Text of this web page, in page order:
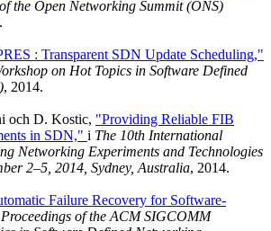
the Open Networking Summit (ONS)
: Transparent SDN Update Scheduling,"
on Hot Topics in Software Defined
, 2014.
och D. Kostic, "Providing Reliable FIB
in SDN," i The 10th International
Networking Experiments and Technologies
2–5, 2014, Sydney, Australia, 2014.
Failure Recovery for Software-
Proceedings of the ACM SIGCOMM